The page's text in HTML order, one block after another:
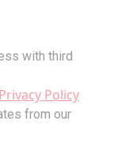
with third
Privacy Policy
from our